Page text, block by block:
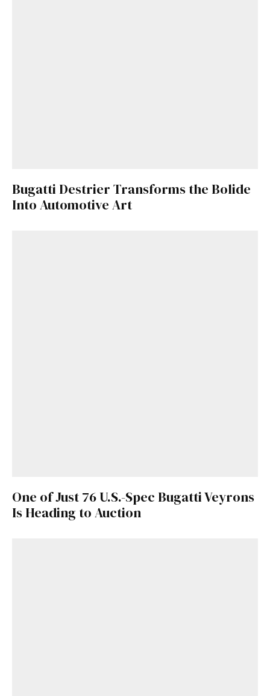
Bugatti Destrier Transforms the Bolide
Into Automotive Art
One of Just 76 U.S.-Spec Bugatti Veyrons
Is Heading to Auction